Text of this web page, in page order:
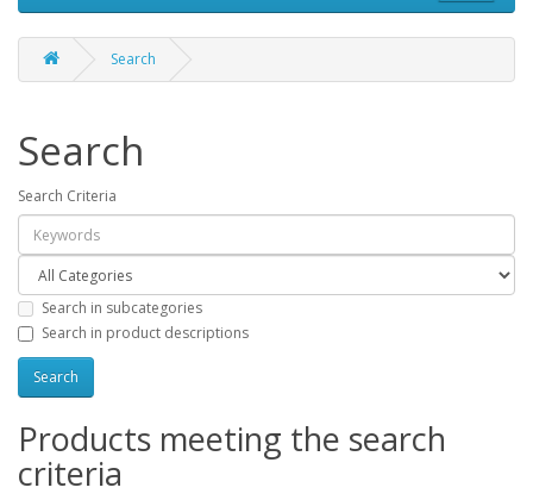
Search
Search
Search Criteria
Search in subcategories
Search in product descriptions
Products meeting the search
criteria